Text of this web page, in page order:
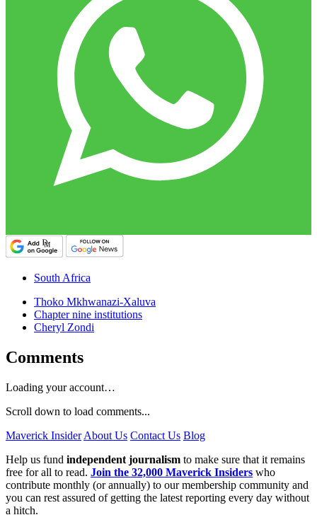
South Africa
Thoko Mkhwanazi-Xaluva
Chapter nine institutions
Cheryl Zondi
Comments
Loading your account…
Scroll down to load comments...
Maverick Insider About Us Contact Us Blog
Help us fund independent journalism to make sure that it remains
free for all to read. Join the 32,000 Maverick Insiders who
contribute monthly (or annually) to our membership community and
you can rest assured of getting the latest reporting every day without
a hitch.